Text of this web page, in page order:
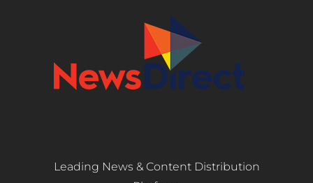
Leading News & Content Distribution